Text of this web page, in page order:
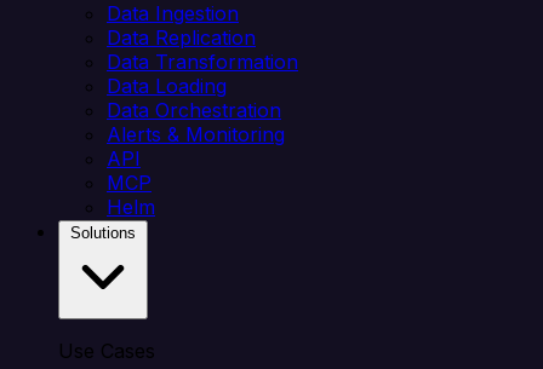
Data Ingestion
Data Replication
Data Transformation
Data Loading
Data Orchestration
Alerts & Monitoring
API
MCP
Helm
Use Cases